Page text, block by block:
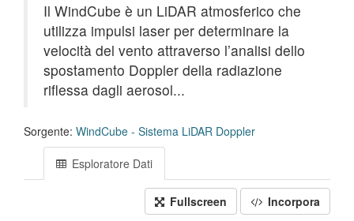
Il WindCube è un LiDAR atmosferico che
utilizza impulsi laser per determinare la
velocità del vento attraverso l’analisi dello
spostamento Doppler della radiazione
riflessa dagli aerosol...
Sorgente: WindCube - Sistema LiDAR Doppler
Esploratore Dati
Fullscreen Incorpora